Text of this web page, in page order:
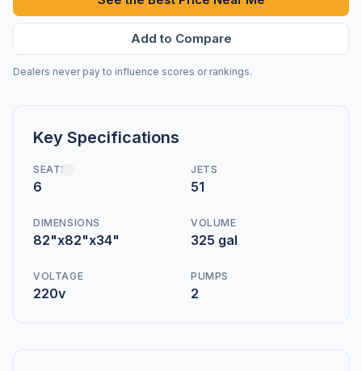
Add to Compare
Dealers never pay to influence scores or rankings.
Key Specifications
SEATS
6
JETS
51
DIMENSIONS
82"x82"x34"
VOLUME
325 gal
VOLTAGE
220v
PUMPS
2